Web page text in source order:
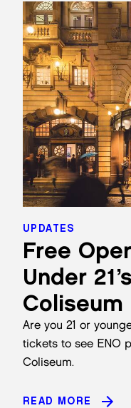
Free
Under
Coliseum
UPDATES
Are you 21 or
tickets to see ENO
Coliseum.
READ MORE